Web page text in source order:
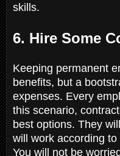
skills.
6. Hire Some
Keeping permanent
benefits, but a
expenses. Every
this scenario,
best options. They
will work according
You will not be